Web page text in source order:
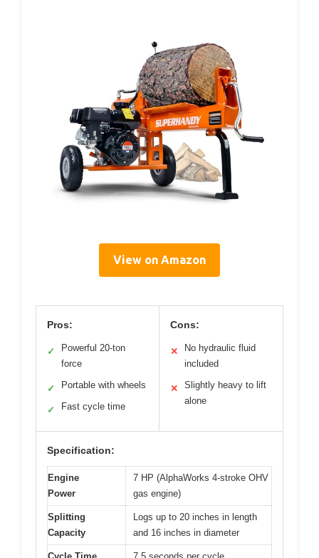
View on Amazon
Pros:
✓
Powerful 20-ton
force
✓ Portable with wheels
✓ Fast cycle time
Cons:
✕
No hydraulic fluid
included
✕
Slightly heavy to lift
alone
Specification:
Engine
Power
7 HP (AlphaWorks 4-stroke OHV
gas engine)
Splitting
Capacity
Logs up to 20 inches in length
and 16 inches in diameter